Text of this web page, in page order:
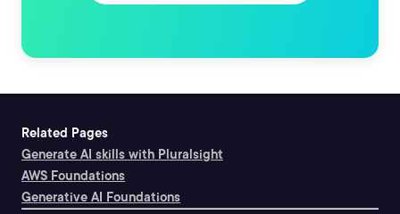
Related Pages
Generate AI skills with Pluralsight
AWS Foundations
Generative AI Foundations